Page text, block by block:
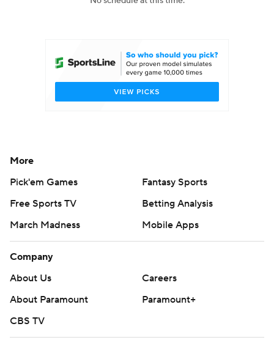
College Shop StubHub
More
Pick'em Games
Fantasy Sports
Free Sports TV
Betting Analysis
March Madness
Mobile Apps
Company
About Us
Careers
About Paramount
Paramount+
CBS TV